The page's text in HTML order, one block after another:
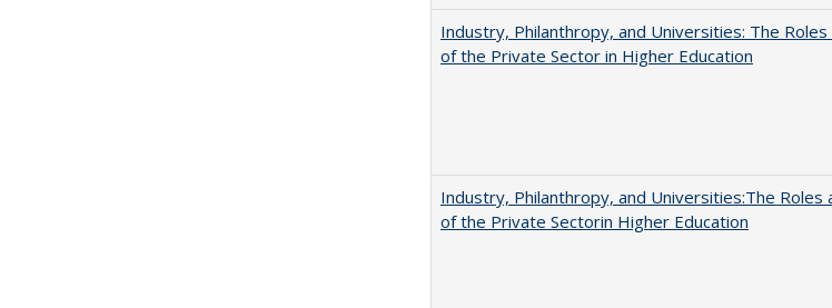
Industry, Philanthropy, and Universities: The
of the Private Sector in Higher Education
Industry, Philanthropy, and Universities:The Roles
of the Private Sectorin Higher Education